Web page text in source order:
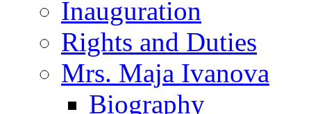
Inauguration
Rights and Duties
Mrs. Maja Ivanova
Biography